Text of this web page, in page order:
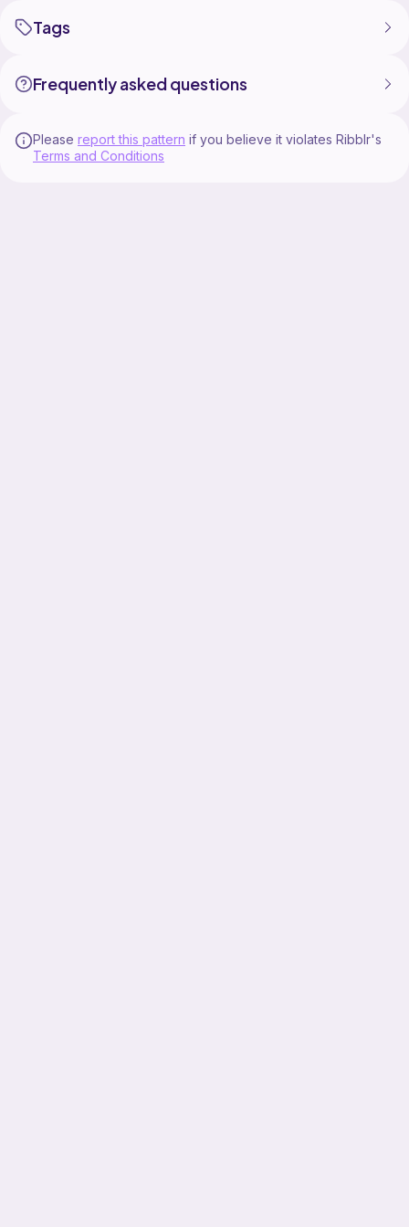
Tags
Frequently asked questions
Please report this pattern if you believe it violates Ribblr's
Terms and Conditions